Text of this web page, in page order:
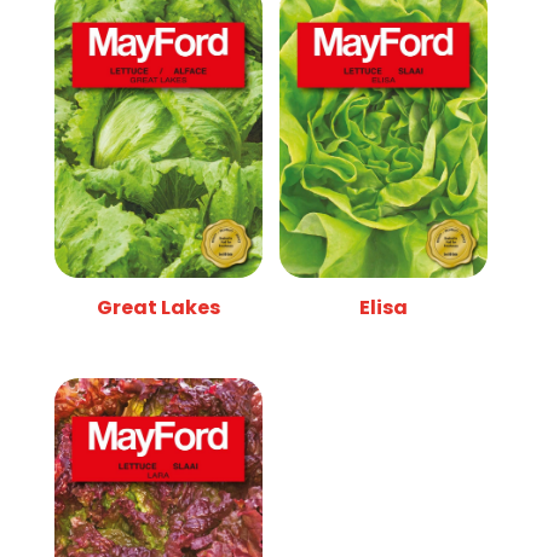
Great Lakes Elisa